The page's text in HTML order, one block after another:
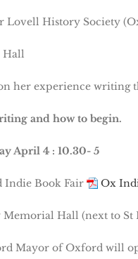
Lovell History Society
Hall
her experience writing
and how to begin.
April 4 : 10.30- 5
Indie Book Fair Ox
Memorial Hall (next to St
Mayor of Oxford will